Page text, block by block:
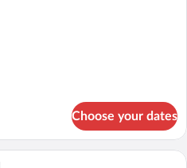
Choose your dates
A neatly made bed with a white